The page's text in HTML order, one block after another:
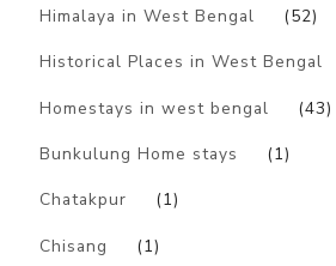
Himalaya in West Bengal (52)
Historical Places in West Bengal
Homestays in west bengal (43)
Bunkulung Home stays (1)
Chatakpur (1)
Chisang (1)